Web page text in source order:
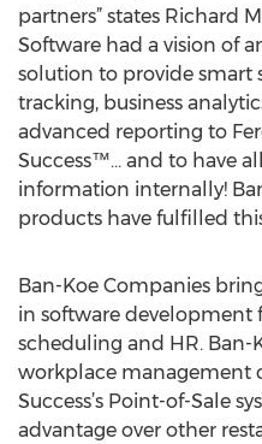
partners” states Richard
Software had a vision of
solution to provide smart
tracking, business
advanced reporting to
Success™… and to have
information internally!
products have fulfilled
Ban-Koe Companies
in software development
scheduling and HR. Ban-
workplace management
Success’s Point-of-Sale
advantage over other